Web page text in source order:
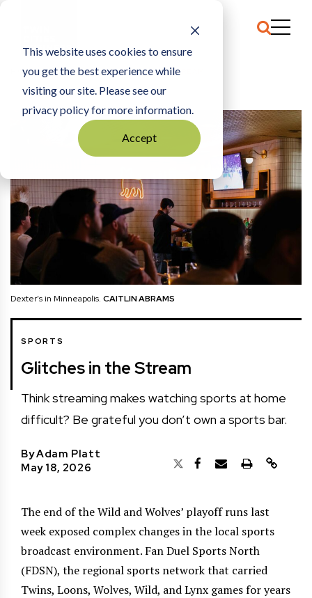
This website uses cookies to ensure
you get the best experience while
visiting our site. Please see our
privacy policy for more information.
Accept
HOME SPORTS |GLITCHES IN THE STREAM
Dexter’s in Minneapolis. CAITLIN ABRAMS
SPORTS
Glitches in the Stream
Think streaming makes watching sports at home
difficult? Be grateful you don’t own a sports bar.
ByAdam Platt
May 18, 2026
The end of the Wild and Wolves’ playoff runs last
week exposed complex changes in the local sports
broadcast environment. Fan Duel Sports North
(FDSN), the regional sports network that carried
Twins, Loons, Wolves, Wild, and Lynx games for years